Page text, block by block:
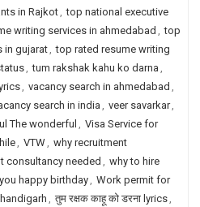
in Rajkot, top national executive
writing services in ahmedabad , top
in gujarat, top rated resume writing
, tum rakshak kahu ko darna ,
, vacancy search in ahmedabad ,
search in india , veer savarkar,
The wonderful , Visa Service for
, VTW, why recruitment
consultancy needed , why to hire
happy birthday, Work permit for
, तुम रक्षक काहू को डरना lyrics,